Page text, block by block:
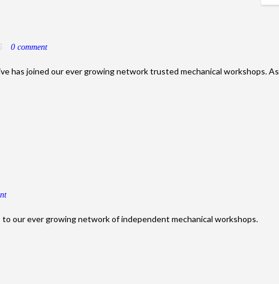
0 comment
has joined our ever growing network trusted mechanical workshops. As
our ever growing network of independent mechanical workshops.